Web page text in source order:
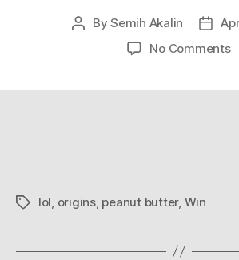
PostBySemih Akalin
Post
No Commentson
Tagslol origins, peanut butter, Win